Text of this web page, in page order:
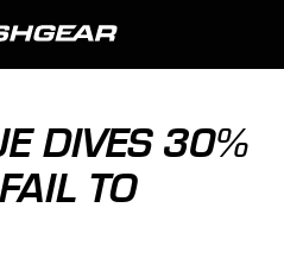
DIVES 30%
TO